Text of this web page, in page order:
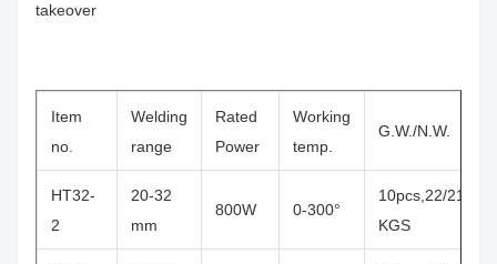
takeover
Item
no.
Welding
range
Rated
Power
Working
temp.
G.W./N.W.
HT32-
2
20-32
mm
800W 0-300°
10pcs,22/21
KGS